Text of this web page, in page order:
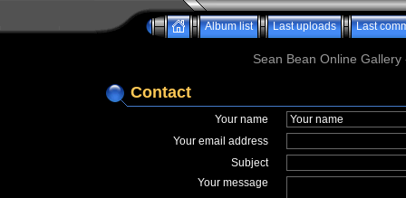
Album list Last uploads Last
Sean Bean Online
Contact
Your name
Your email address
Subject
Your message